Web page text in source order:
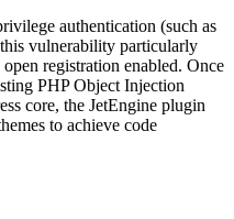
authentication (such as
vulnerability particularly
registration enabled. Once
PHP Object Injection
core, the JetEngine plugin
to achieve code